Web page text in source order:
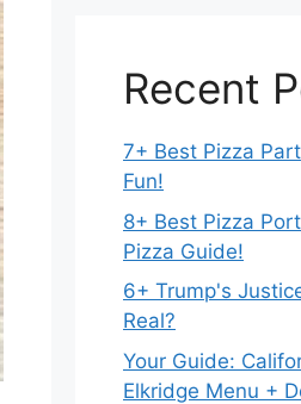
Recent
7+ Best Pizza
Fun!
8+ Best Pizza
Pizza Guide!
6+ Trump's
Real?
Your Guide:
Elkridge Menu +